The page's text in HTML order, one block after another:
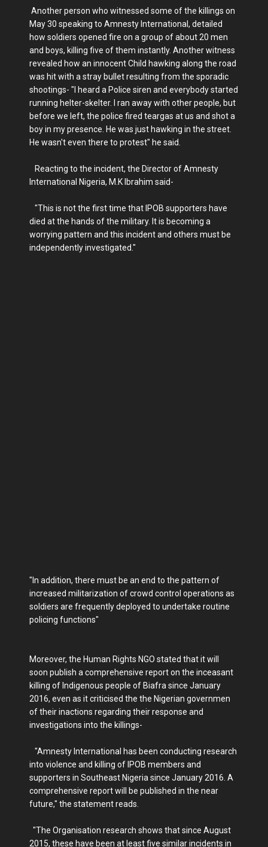
Another person who witnessed some of the killings on
May 30 speaking to Amnesty International, detailed
how soldiers opened fire on a group of about 20 men
and boys, killing five of them instantly. Another witness
revealed how an innocent Child hawking along the road
was hit with a stray bullet resulting from the sporadic
shootings- "I heard a Police siren and everybody started
running helter-skelter. I ran away with other people, but
before we left, the police fired teargas at us and shot a
boy in my presence. He was just hawking in the street.
He wasn't even there to protest" he said.
Reacting to the incident, the Director of Amnesty
International Nigeria, M.K Ibrahim said-
"This is not the first time that IPOB supporters have
died at the hands of the military. It is becoming a
worrying pattern and this incident and others must be
independently investigated."
"In addition, there must be an end to the pattern of
increased militarization of crowd control operations as
soldiers are frequently deployed to undertake routine
policing functions"
Moreover, the Human Rights NGO stated that it will
soon publish a comprehensive report on the inceasant
killing of Indigenous people of Biafra since January
2016, even as it criticised the the Nigerian governmen
of their inactions regarding their response and
investigations into the killings-
"Amnesty International has been conducting research
into violence and killing of IPOB members and
supporters in Southeast Nigeria since January 2016. A
comprehensive report will be published in the near
future," the statement reads.
"The Organisation research shows that since August
2015, these have been at least five similar incidents in